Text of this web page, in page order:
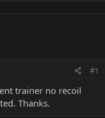
#1
trainer no recoil
Thanks.